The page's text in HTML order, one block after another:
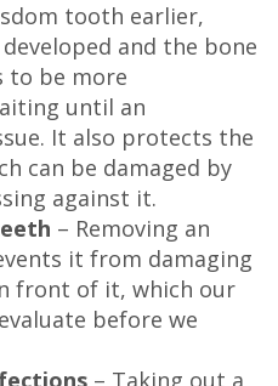
tooth earlier,
and the bone
to be more
until an
It also protects the
can be damaged by
against it.
– Removing an
it from damaging
front of it, which our
before we